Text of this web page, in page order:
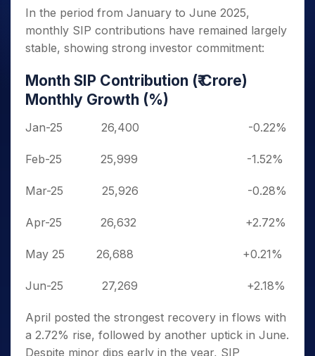
In the period from January to June 2025,
monthly SIP contributions have remained largely
stable, showing strong investor commitment:
Month SIP Contribution (₹ Crore)
Monthly Growth (%)
Jan-25 26,400 -0.22%
Feb-25 25,999 -1.52%
Mar-25 25,926 -0.28%
Apr-25 26,632 +2.72%
May 25 26,688 +0.21%
Jun-25 27,269 +2.18%
April posted the strongest recovery in flows with
a 2.72% rise, followed by another uptick in June.
Despite minor dips early in the year, SIP